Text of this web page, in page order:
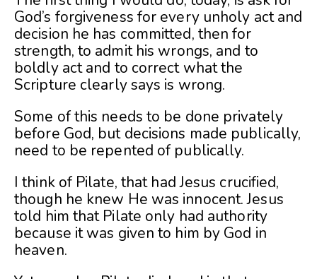
God’s forgiveness for every unholy act and
decision he has committed, then for
strength, to admit his wrongs, and to
boldly act and to correct what the
Scripture clearly says is wrong.
Some of this needs to be done privately
before God, but decisions made publically,
need to be repented of publically.
I think of Pilate, that had Jesus crucified,
though he knew He was innocent. Jesus
told him that Pilate only had authority
because it was given to him by God in
heaven.